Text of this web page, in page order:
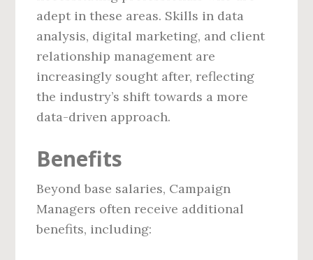
adept in these areas. Skills in data
analysis, digital marketing, and client
relationship management are
increasingly sought after, reflecting
the industry’s shift towards a more
data-driven approach.
Benefits
Beyond base salaries, Campaign
Managers often receive additional
benefits, including: